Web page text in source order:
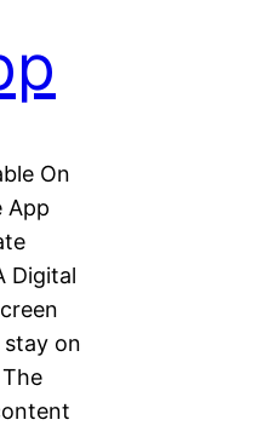
On
App
Digital
on